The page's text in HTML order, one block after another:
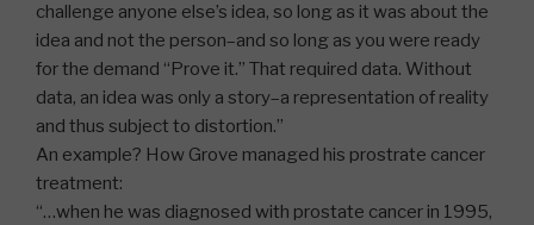
challenge anyone else’s idea, so long as it was about the
idea and not the person–and so long as you were ready
for the demand “Prove it.” That required data. Without
data, an idea was only a story–a representation of reality
and thus subject to distortion.”
An example? How Grove managed his prostrate cancer
treatment:
“…when he was diagnosed with prostate cancer in 1995,